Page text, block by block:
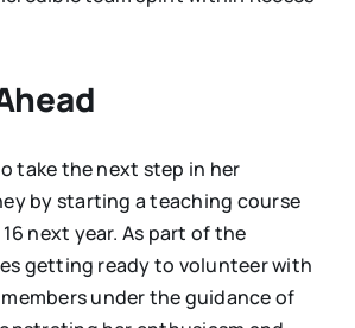
take the next step in her
by starting a teaching course
next year. As part of the
getting ready to volunteer with
under the guidance of